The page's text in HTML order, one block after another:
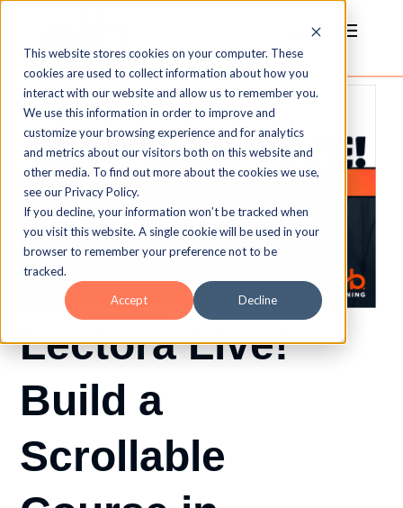
This website stores cookies on your computer. These
cookies are used to collect information about how you
interact with our website and allow us to remember you.
We use this information in order to improve and
customize your browsing experience and for analytics
and metrics about our visitors both on this website and
other media. To find out more about the cookies we use,
see our Privacy Policy.
If you decline, your information won’t be tracked when
you visit this website. A single cookie will be used in your
browser to remember your preference not to be
tracked.
Accept Decline
Lectora Live!
Build a
Scrollable